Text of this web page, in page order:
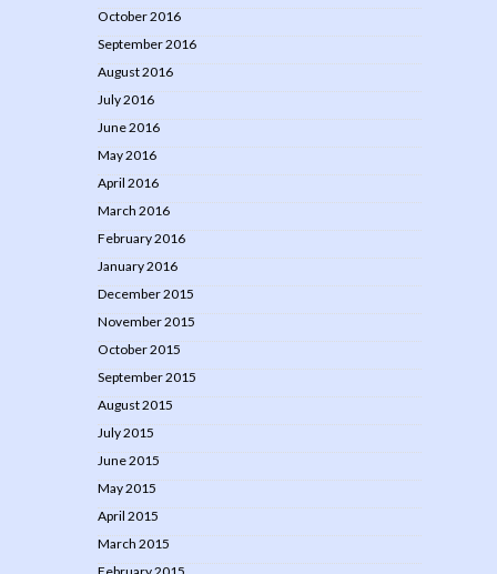
October 2016
September 2016
August 2016
July 2016
June 2016
May 2016
April 2016
March 2016
February 2016
January 2016
December 2015
November 2015
October 2015
September 2015
August 2015
July 2015
June 2015
May 2015
April 2015
March 2015